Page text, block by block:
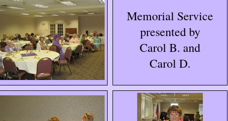
Memorial Service
presented by
Carol B. and
Carol D.